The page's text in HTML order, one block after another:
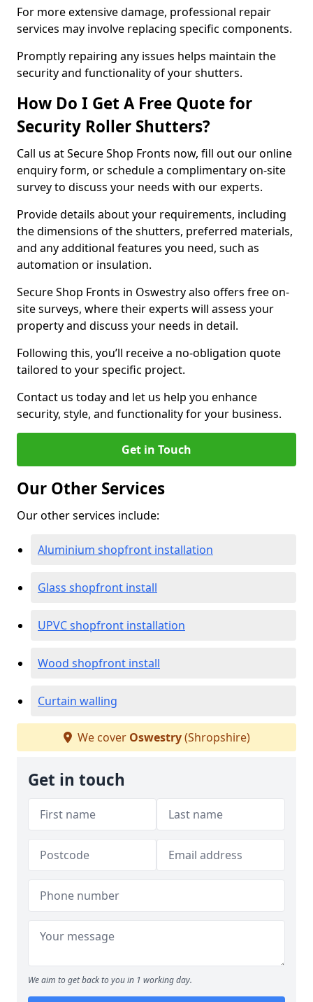
For more extensive damage, professional repair
services may involve replacing specific components.
Promptly repairing any issues helps maintain the
security and functionality of your shutters.
How Do I Get A Free Quote for
Security Roller Shutters?
Call us at Secure Shop Fronts now, fill out our online
enquiry form, or schedule a complimentary on-site
survey to discuss your needs with our experts.
Provide details about your requirements, including
the dimensions of the shutters, preferred materials,
and any additional features you need, such as
automation or insulation.
Secure Shop Fronts in Oswestry also offers free on-
site surveys, where their experts will assess your
property and discuss your needs in detail.
Following this, you’ll receive a no-obligation quote
tailored to your specific project.
Contact us today and let us help you enhance
security, style, and functionality for your business.
Get in Touch
Our Other Services
Our other services include:
Aluminium shopfront installation
Glass shopfront install
UPVC shopfront installation
Wood shopfront install
Curtain walling
We cover Oswestry(Shropshire)
Get in touch
We aim to get back to you in 1 working day.